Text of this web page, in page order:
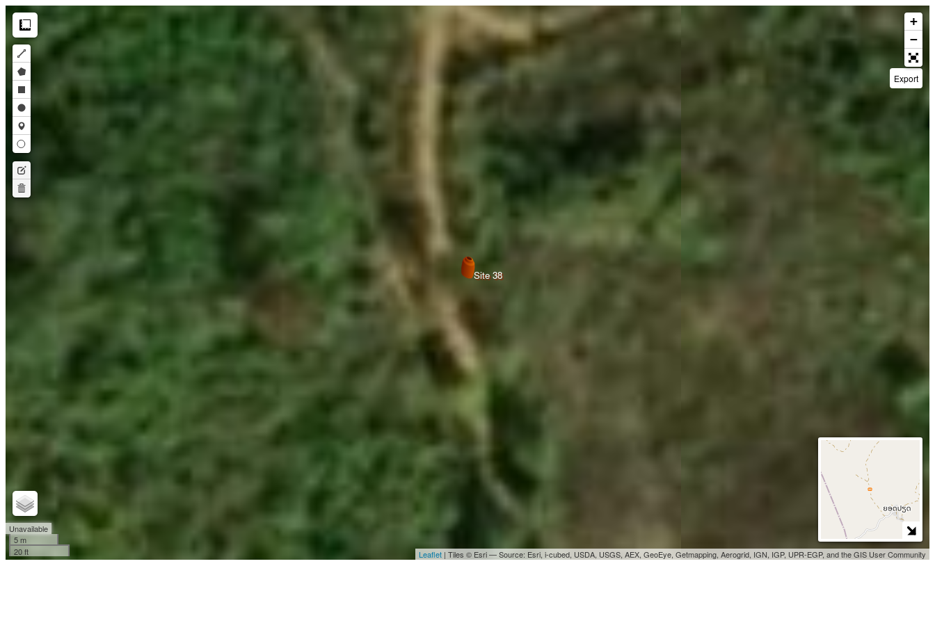
Make this Notebook Trusted to load map: File -> Trust Notebook